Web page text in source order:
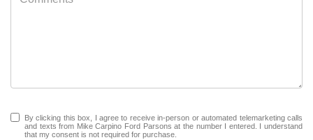
By clicking this box, I agree to receive in-person or automated telemarketing calls
and texts from Mike Carpino Ford Parsons at the number I entered. I understand
that my consent is not required for purchase.